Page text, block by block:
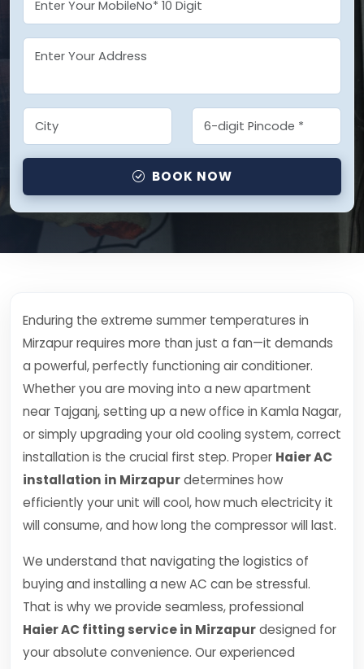
BOOK NOW
Enduring the extreme summer temperatures in
Mirzapur requires more than just a fan—it demands
a powerful, perfectly functioning air conditioner.
Whether you are moving into a new apartment
near Tajganj, setting up a new office in Kamla Nagar,
or simply upgrading your old cooling system, correct
installation is the crucial first step. Proper Haier AC
installation in Mirzapurdetermines how
efficiently your unit will cool, how much electricity it
will consume, and how long the compressor will last.
We understand that navigating the logistics of
buying and installing a new AC can be stressful.
That is why we provide seamless, professional
Haier AC fitting service in Mirzapurdesigned for
your absolute convenience. Our experienced